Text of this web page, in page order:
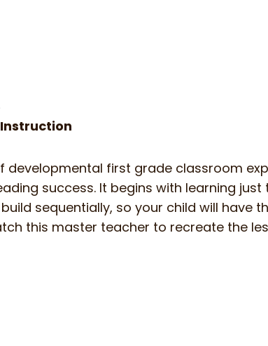
developmental first grade classroom
success. It begins with learning
sequentially, so your child will have
this master teacher to recreate the